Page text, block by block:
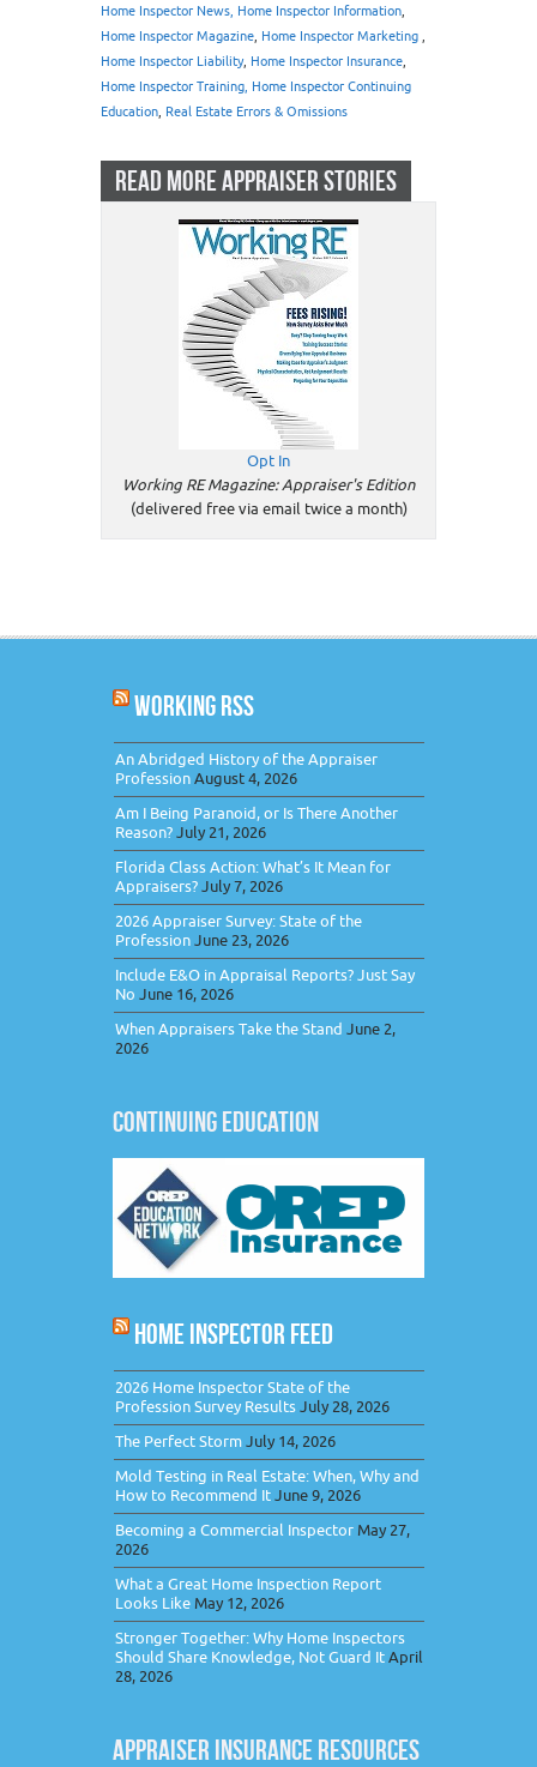
Home Inspector News, Home Inspector Information,
Home Inspector Magazine, Home Inspector Marketing ,
Home Inspector Liability, Home Inspector Insurance,
Home Inspector Training, Home Inspector Continuing
Education, Real Estate Errors & Omissions
READ MORE APPRAISER STORIES
Opt In
Working RE Magazine: Appraiser's Edition
(delivered free via email twice a month)
WORKING RSS
An Abridged History of the Appraiser
ProfessionAugust 4, 2026
Am I Being Paranoid, or Is There Another
Reason?July 21, 2026
Florida Class Action: What’s It Mean for
Appraisers?July 7, 2026
2026 Appraiser Survey: State of the
ProfessionJune 23, 2026
Include E&O in Appraisal Reports? Just Say
No June 16, 2026
When Appraisers Take the Stand June 2,
2026
CONTINUING EDUCATION
HOME INSPECTOR FEED
2026 Home Inspector State of the
Profession Survey ResultsJuly 28, 2026
The Perfect StormJuly 14, 2026
Mold Testing in Real Estate: When, Why and
How to Recommend ItJune 9, 2026
Becoming a Commercial Inspector May 27,
2026
What a Great Home Inspection Report
Looks Like May 12, 2026
Stronger Together: Why Home Inspectors
Should Share Knowledge, Not Guard ItApril
28, 2026
APPRAISER INSURANCE RESOURCES